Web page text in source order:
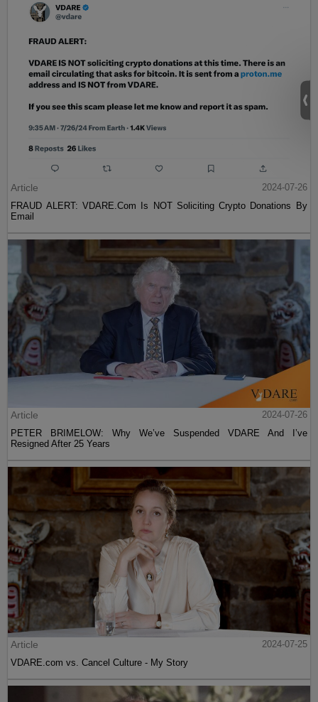
Article
2024-07-26
FRAUD ALERT: VDARE.Com Is NOT Soliciting Crypto Donations By
Email
Article
2024-07-26
PETER BRIMELOW: Why We’ve Suspended VDARE And I’ve
Resigned After 25 Years
Article
2024-07-25
VDARE.com vs. Cancel Culture - My Story